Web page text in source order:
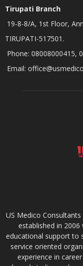
Tirupati Branch
19-8-8/A, 1st Floor,
TIRUPATI-517501.
Phone: 08008000415,
Email:
US Medico
established in
educational support to
service oriented
experience in